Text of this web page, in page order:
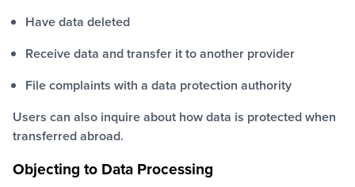
Have data deleted
Receive data and transfer it to another provider
File complaints with a data protection authority
Users can also inquire about how data is protected when
transferred abroad.
Objecting to Data Processing